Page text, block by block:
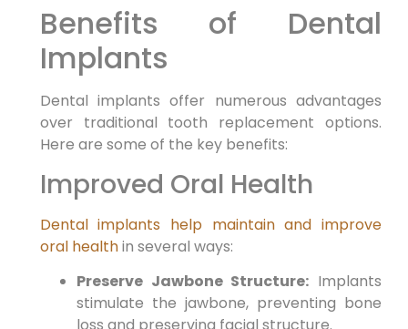
Benefits of Dental
Implants
Dental implants offer numerous advantages
over traditional tooth replacement options.
Here are some of the key benefits:
Improved Oral Health
Dental implants help maintain and improve
oral healthin several ways:
Preserve Jawbone Structure: Implants
stimulate the jawbone, preventing bone